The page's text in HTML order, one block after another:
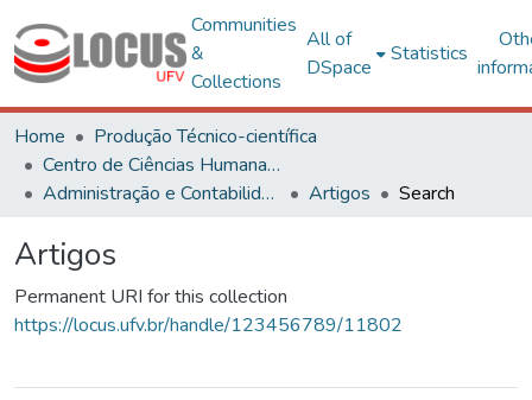
Communities
&
Collections
All of
DSpace
Statistics
Home
Produção Técnico-científica
Centro de Ciências Humanas, Letras e Artes
Administração e Contabilidade
Artigos Search
Artigos
Permanent URI for this collection
https://locus.ufv.br/handle/123456789/11802